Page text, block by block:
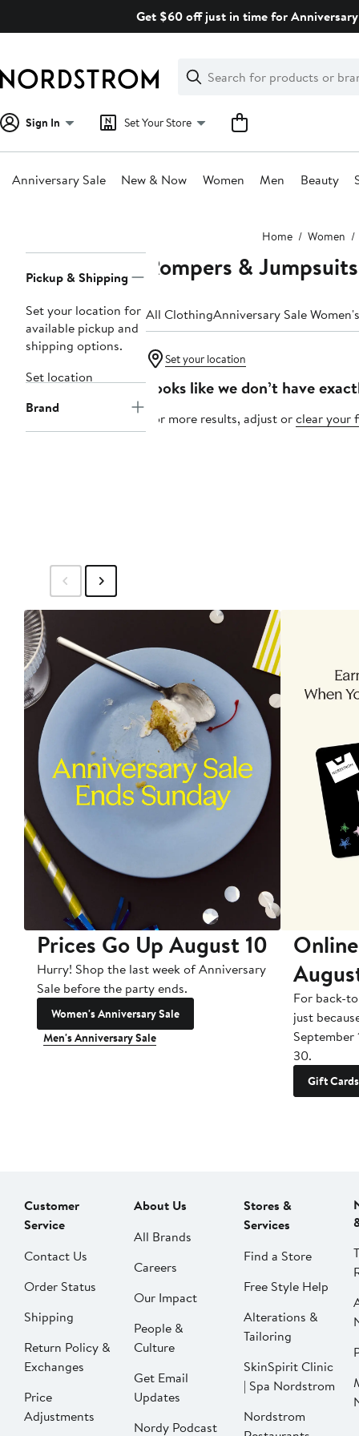
Get $60 off just in time for
Search
Clear
Clear
Search
Sign In Set Your Store
Anniversary Sale New & Now Women Men Beauty
Home Women
Navigation
Pickup & Shipping
Set your location for
available pickup and
shipping options.
Set location
Brand
Rompers &
All ClothingAnniversary Sale
Set your location
Looks like we don’t have
For more results, adjust orclear your
Prices Go Up August 10
Hurry! Shop the last week of Anniversary
Sale before the party ends.
Women's Anniversary Sale
Men's Anniversary Sale
For back-
just
September
30.
Gift Cards
Customer
Service
Contact Us
Order Status
Shipping
Return Policy &
Exchanges
Price
Adjustments
About Us
All Brands
Careers
Our Impact
People &
Culture
Get Email
Updates
Nordy Podcast
Stores &
Services
Find a Store
Free Style Help
Alterations &
Tailoring
SkinSpirit Clinic
| Spa Nordstrom
Nordstrom